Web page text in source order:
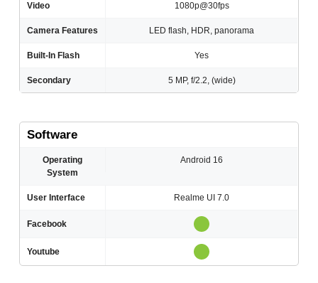
Video 1080p@30fps
Camera Features LED flash, HDR, panorama
Built-In Flash Yes
Secondary 5 MP, f/2.2, (wide)
Software
Operating
System
Android 16
User Interface Realme UI 7.0
Facebook
Youtube